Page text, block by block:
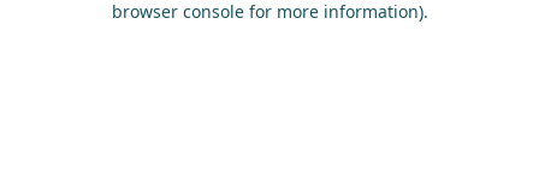
browser console for more information).